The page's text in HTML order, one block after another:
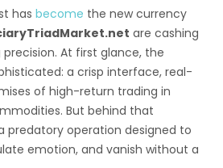
has become the new currency
are cashing
At first glance, the
a crisp interface, real-
of high-return trading in
But behind that
predatory operation designed to
emotion, and vanish without a